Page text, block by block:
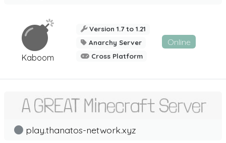
Kaboom
Version 1.7 to 1.21
Anarchy Server
Cross Platform
Online
play.thanatos-network.xyz